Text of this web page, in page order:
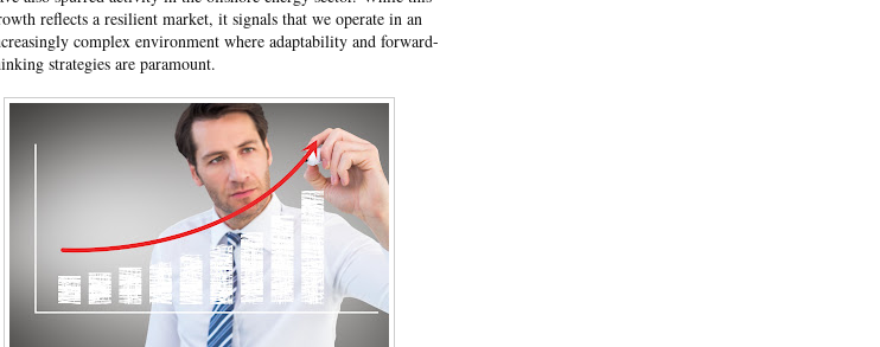
reflects a resilient market, it signals that we operate in an
complex environment where adaptability and forward-
strategies are paramount.